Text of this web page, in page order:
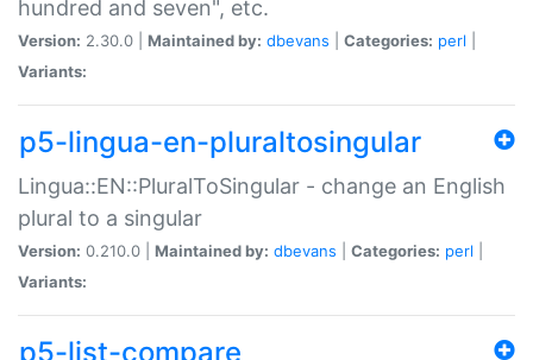
hundred and seven", etc.
Version: 2.30.0 | Maintained by: dbevans Categories: perl
Variants:
p5-lingua-en-pluraltosingular
Lingua::EN::PluralToSingular - change an English
plural to a singular
Version: 0.210.0 | Maintained by: dbevans Categories: perl
Variants:
p5-list-compare